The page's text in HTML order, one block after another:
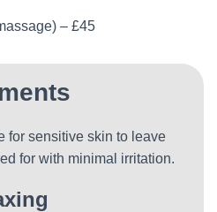
– £45
for sensitive skin to leave
for with minimal irritation.